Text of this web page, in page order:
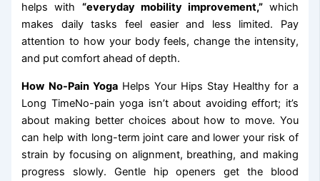
helps with “everyday mobility improvement,”which
makes daily tasks feel easier and less limited. Pay
attention to how your body feels, change the intensity,
and put comfort ahead of depth.
How No-Pain YogaHelps Your Hips Stay Healthy for a
Long TimeNo-pain yoga isn’t about avoiding effort; it’s
about making better choices about how to move. You
can help with long-term joint care and lower your risk of
strain by focusing on alignment, breathing, and making
progress slowly. Gentle hip openers get the blood